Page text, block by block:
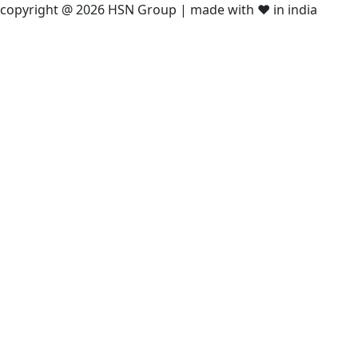
copyright @ 2026 HSN Group | made with ❤️ in india